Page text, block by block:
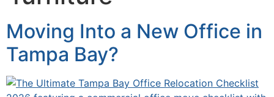
Moving Into a New Office in
Tampa Bay?